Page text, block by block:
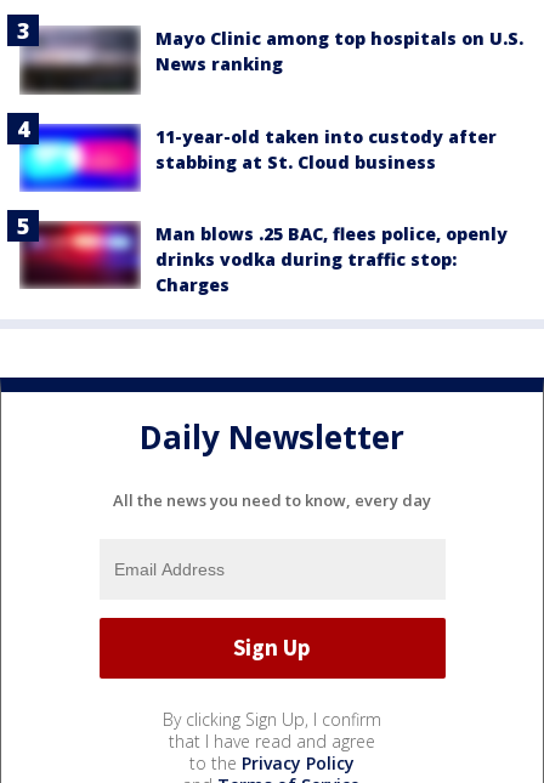
Mayo Clinic among top hospitals on U.S.
News ranking
11-year-old taken into custody after
stabbing at St. Cloud business
Man blows .25 BAC, flees police, openly
drinks vodka during traffic stop:
Charges
Daily Newsletter
All the news you need to know, every day
By clicking Sign Up, I confirm
that I have read and agree
to the Privacy Policy